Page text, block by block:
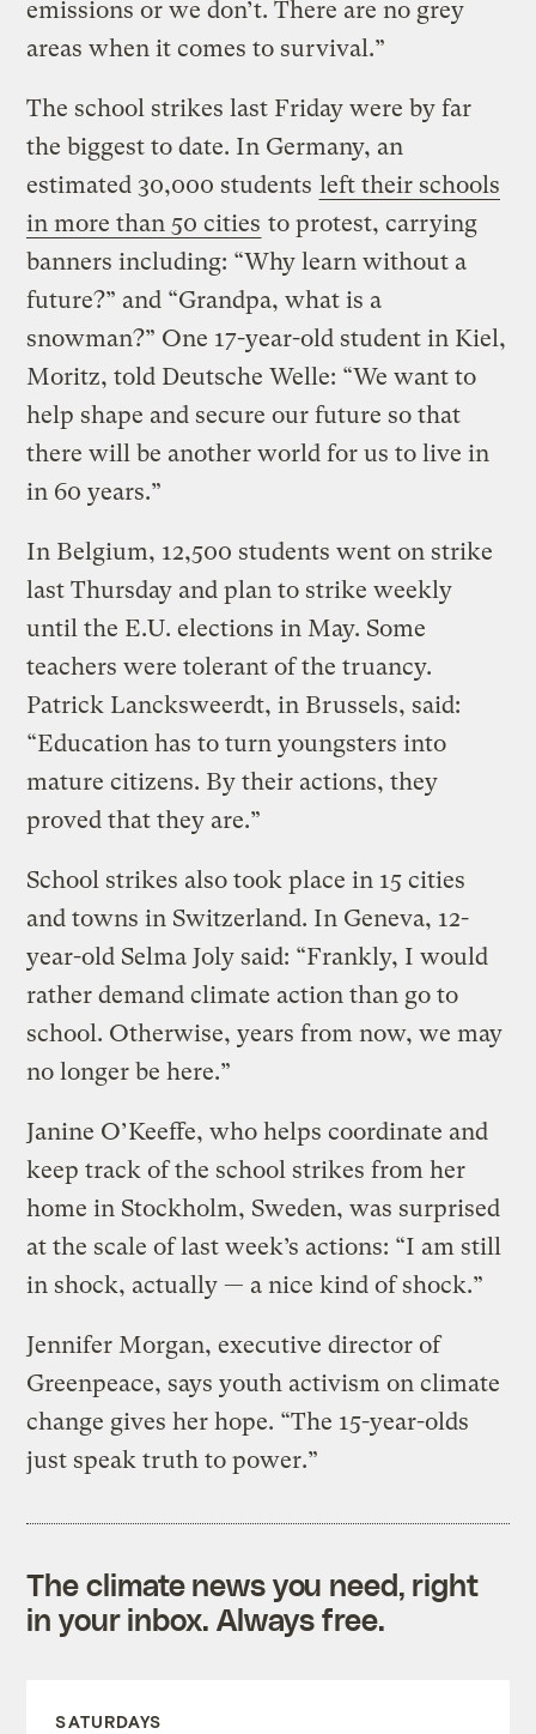
emissions or we don’t. There are no grey
areas when it comes to survival.”
The school strikes last Friday were by far
the biggest to date. In Germany, an
estimated 30,000 students left their schools
in more than 50 cities to protest, carrying
banners including: “Why learn without a
future?” and “Grandpa, what is a
snowman?” One 17-year-old student in Kiel,
Moritz, told Deutsche Welle: “We want to
help shape and secure our future so that
there will be another world for us to live in
in 60 years.”
In Belgium, 12,500 students went on strike
last Thursday and plan to strike weekly
until the E.U. elections in May. Some
teachers were tolerant of the truancy.
Patrick Lancksweerdt, in Brussels, said:
“Education has to turn youngsters into
mature citizens. By their actions, they
proved that they are.”
School strikes also took place in 15 cities
and towns in Switzerland. In Geneva, 12-
year-old Selma Joly said: “Frankly, I would
rather demand climate action than go to
school. Otherwise, years from now, we may
no longer be here.”
Janine O’Keeffe, who helps coordinate and
keep track of the school strikes from her
home in Stockholm, Sweden, was surprised
at the scale of last week’s actions: “I am still
in shock, actually — a nice kind of shock.”
Jennifer Morgan, executive director of
Greenpeace, says youth activism on climate
change gives her hope. “The 15-year-olds
just speak truth to power.”
The climate news you need, right
in your inbox. Always free.
SATURDAYS